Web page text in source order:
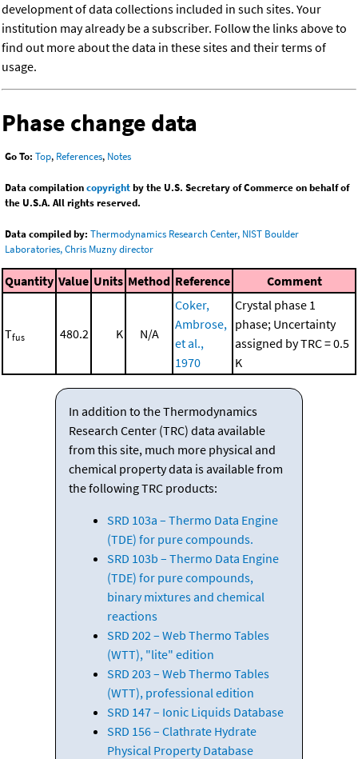
development of data collections included in such sites. Your
institution may already be a subscriber. Follow the links above to
find out more about the data in these sites and their terms of
usage.
Phase change data
Go To: Top, References, Notes
Data compilationcopyrightby the U.S. Secretary of Commerce on behalf of
the U.S.A. All rights reserved.
Data compiled by: Thermodynamics Research Center, NIST Boulder
Laboratories, Chris Muzny director
Quantity Value Units Method Reference Comment
Tfus 480.2 K N/A
Coker,
Ambrose,
et al.,
1970
Crystal phase 1
phase; Uncertainty
assigned by TRC = 0.5
K
In addition to the Thermodynamics
Research Center (TRC) data available
from this site, much more physical and
chemical property data is available from
the following TRC products:
SRD 103a – Thermo Data Engine
(TDE) for pure compounds.
SRD 103b – Thermo Data Engine
(TDE) for pure compounds,
binary mixtures and chemical
reactions
SRD 202 – Web Thermo Tables
(WTT), "lite" edition
SRD 203 – Web Thermo Tables
(WTT), professional edition
SRD 147 – Ionic Liquids Database
SRD 156 – Clathrate Hydrate
Physical Property Database